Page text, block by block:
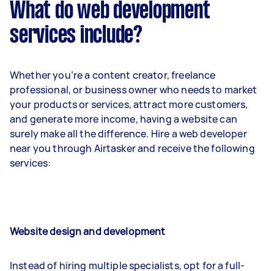
What do web development
services include?
Whether you’re a content creator, freelance
professional, or business owner who needs to market
your products or services, attract more customers,
and generate more income, having a website can
surely make all the difference. Hire a web developer
near you through Airtasker and receive the following
services:
Website design and development
Instead of hiring multiple specialists, opt for a full-